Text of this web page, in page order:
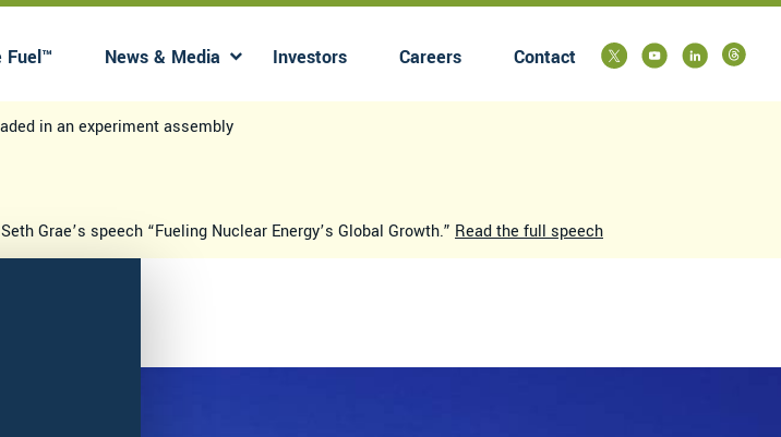
Fuel™ News & Media Investors Careers Contact
in an experiment assembly
Grae’s speech “Fueling Nuclear Energy’s Global Growth.” Read the full speech